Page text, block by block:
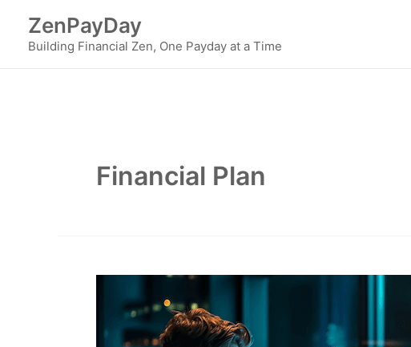
content
ZenPayDay
Building Financial Zen, One Payday at a Time
Financial Plan